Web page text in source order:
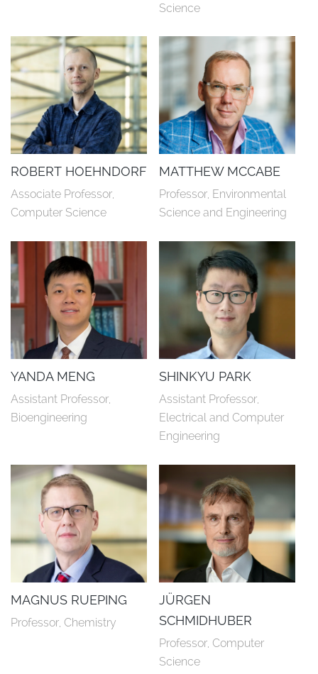
Science
ROBERT HOEHNDORF
Associate Professor,
Computer Science
MATTHEW MCCABE
Professor, Environmental
Science and Engineering
YANDA MENG
Assistant Professor,
Bioengineering
SHINKYU PARK
Assistant Professor,
Electrical and Computer
Engineering
MAGNUS RUEPING
Professor, Chemistry
JÜRGEN
SCHMIDHUBER
Professor, Computer
Science